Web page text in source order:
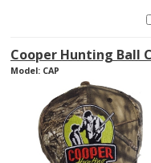
Cooper Hunting Ball
Model: CAP